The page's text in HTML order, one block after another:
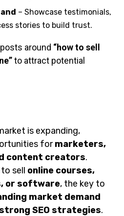
– Showcase testimonials,
stories to build trust.
around “how to sell
to attract potential
is expanding,
formarketers,
content creators.
sell online courses,
or software, the key to
market demand
SEO strategies.